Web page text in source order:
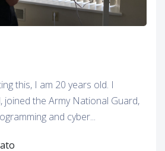
this, I am 20 years old. I
joined the Army National Guard,
and cyber...